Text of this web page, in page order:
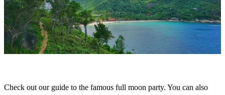
Check out our guide to the famous full moon party. You can also